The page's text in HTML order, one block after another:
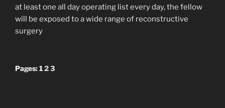
at least one all day operating list every day, the fellow
will be exposed to a wide range of reconstructive
surgery
Pages:123